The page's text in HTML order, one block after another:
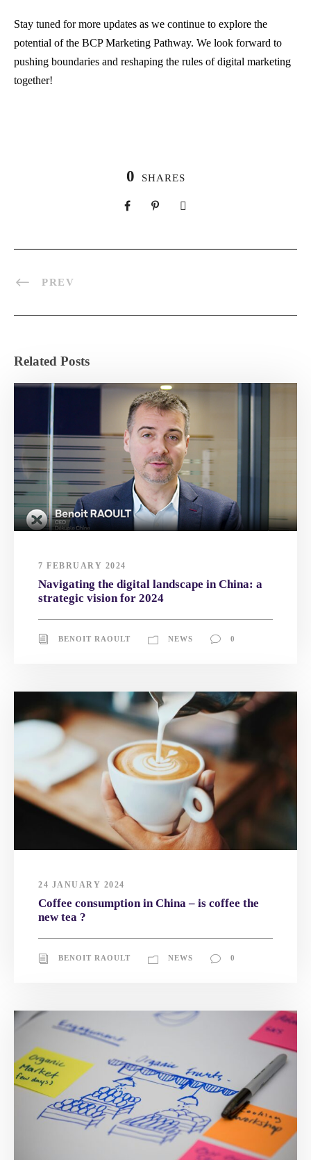
Stay tuned for more updates as we continue to explore the
potential of the BCP Marketing Pathway. We look forward to
pushing boundaries and reshaping the rules of digital marketing
together!
0 SHARES
PREV
Related Posts
7 FEBRUARY 2024
Navigating the digital landscape in China: a
strategic vision for 2024
BENOIT RAOULT NEWS 0
24 JANUARY 2024
Coffee consumption in China – is coffee the
new tea ?
BENOIT RAOULT NEWS 0